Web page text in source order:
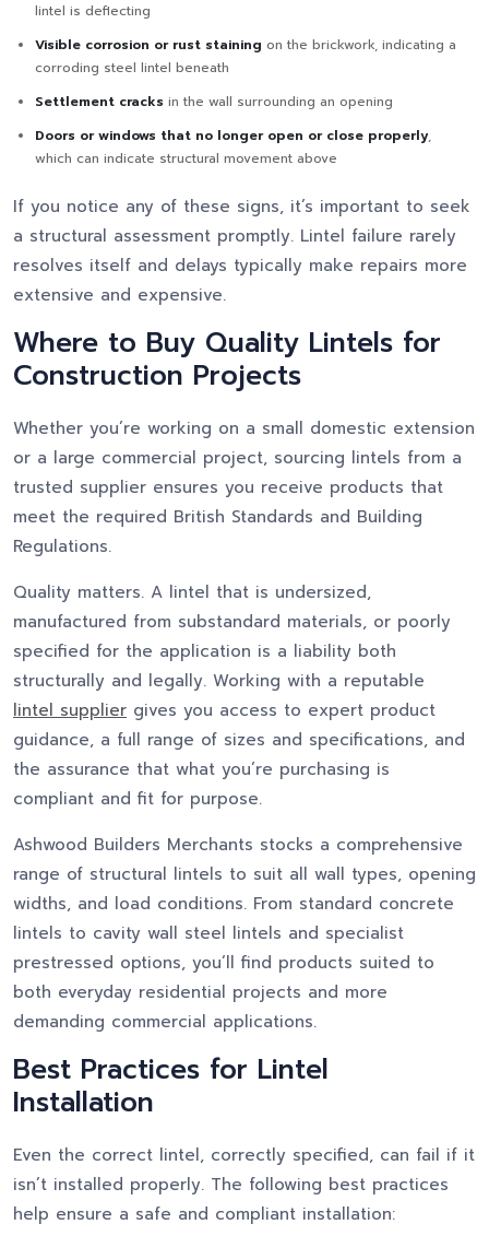
lintel is deflecting
Visible corrosion or rust staining on the brickwork, indicating a
corroding steel lintel beneath
Settlement cracks in the wall surrounding an opening
Doors or windows that no longer open or close properly,
which can indicate structural movement above
If you notice any of these signs, it’s important to seek
a structural assessment promptly. Lintel failure rarely
resolves itself and delays typically make repairs more
extensive and expensive.
Where to Buy Quality Lintels for
Construction Projects
Whether you’re working on a small domestic extension
or a large commercial project, sourcing lintels from a
trusted supplier ensures you receive products that
meet the required British Standards and Building
Regulations.
Quality matters. A lintel that is undersized,
manufactured from substandard materials, or poorly
specified for the application is a liability both
structurally and legally. Working with a reputable
lintel supplier gives you access to expert product
guidance, a full range of sizes and specifications, and
the assurance that what you’re purchasing is
compliant and fit for purpose.
Ashwood Builders Merchants stocks a comprehensive
range of structural lintels to suit all wall types, opening
widths, and load conditions. From standard concrete
lintels to cavity wall steel lintels and specialist
prestressed options, you’ll find products suited to
both everyday residential projects and more
demanding commercial applications.
Best Practices for Lintel
Installation
Even the correct lintel, correctly specified, can fail if it
isn’t installed properly. The following best practices
help ensure a safe and compliant installation: